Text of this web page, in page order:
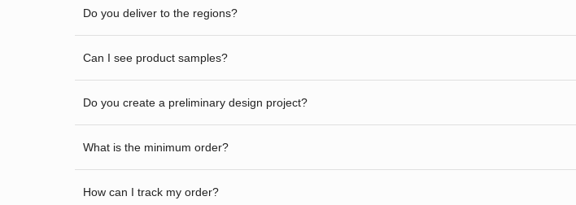
Do you deliver to the regions?
Can I see product samples?
Do you create a preliminary design project?
What is the minimum order?
How can I track my order?